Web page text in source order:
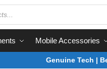
Mobile Accessories
Genuine Tech |